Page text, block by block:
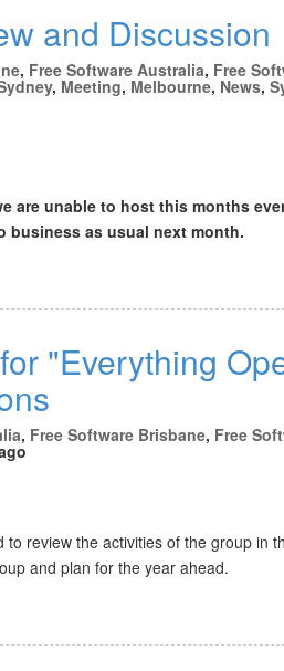
and Discussion
, Free Software Australia, Free
, Meeting, Melbourne, News,
are unable to host this months
business as usual next month.
"Everything
, Free Software Brisbane, Free
review the activities of the group in
and plan for the year ahead.